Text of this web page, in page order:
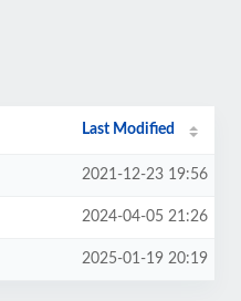
Last Modified
2021-12-23 19:56
2024-04-05 21:26
2025-01-19 20:19